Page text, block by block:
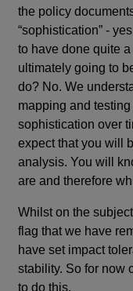
the policy
“sophistication” -
to have done quite
ultimately going to
do? No. We
mapping and
sophistication over
expect that you will
analysis. You will
are and therefore
Whilst on the
flag that we have
have set impact
stability. So for now
to do this.